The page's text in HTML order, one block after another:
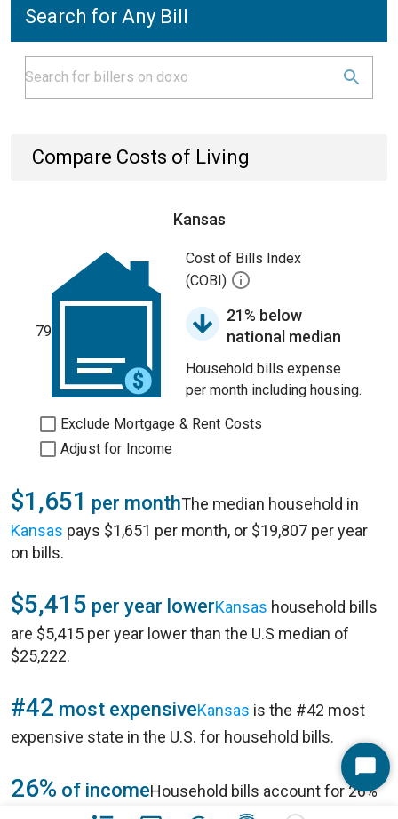
Search for Any Bill
Compare Costs of Living
Kansas
79
Cost of Bills Index
(COBI)
21% below
national median
Household bills expense
per month including housing.
Exclude Mortgage & Rent Costs
Adjust for Income
$1,651 per monthThe median household in
Kansas pays $1,651 per month, or $19,807 per year
on bills.
$5,415 per year lowerKansas household bills
are $5,415 per year lower than the U.S median of
$25,222.
#42 most expensiveKansas is the #42 most
expensive state in the U.S. for household bills.
26% of incomeHousehold bills account for 26%
Start
Chat